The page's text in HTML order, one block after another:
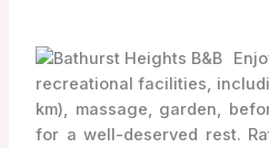
recreational facilities,
km), massage, garden,
for a well-deserved rest.